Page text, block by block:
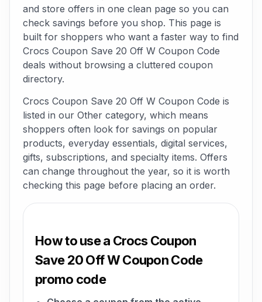
and store offers in one clean page so you can
check savings before you shop. This page is
built for shoppers who want a faster way to find
Crocs Coupon Save 20 Off W Coupon Code
deals without browsing a cluttered coupon
directory.
Crocs Coupon Save 20 Off W Coupon Code is
listed in our Other category, which means
shoppers often look for savings on popular
products, everyday essentials, digital services,
gifts, subscriptions, and specialty items. Offers
can change throughout the year, so it is worth
checking this page before placing an order.
How to use a Crocs Coupon
Save 20 Off W Coupon Code
promo code